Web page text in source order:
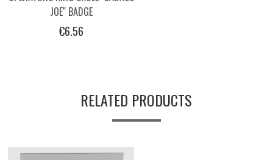
JOE" BADGE
€6.56
RELATED PRODUCTS